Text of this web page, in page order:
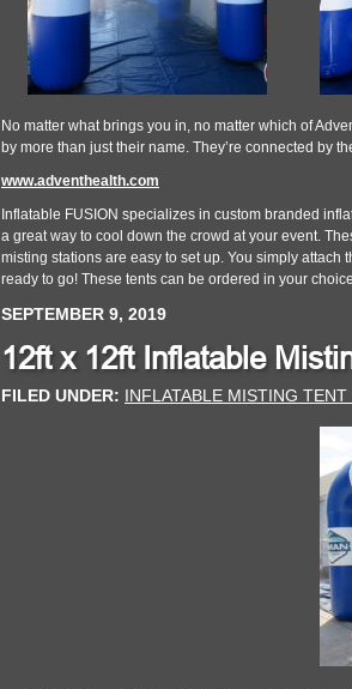
No matter what brings you in, no matter which of
by more than just their name. They’re connected by
www.adventhealth.com
Inflatable FUSION specializes in custom branded
a great way to cool down the crowd at your event.
misting stations are easy to set up. You simply
ready to go! These tents can be ordered in your
SEPTEMBER 9, 2019
12ft x 12ft Inflatable
FILED UNDER: INFLATABLE MISTING